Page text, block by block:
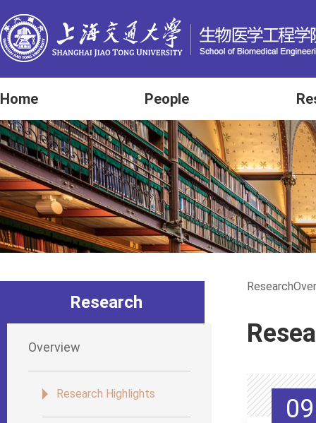
Home People
Research
Overview
Research Highlights
Research
09